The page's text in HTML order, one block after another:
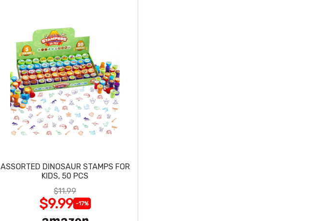
ASSORTED DINOSAUR STAMPS FOR
KIDS, 50 PCS
$11.99
$9.99 -17%